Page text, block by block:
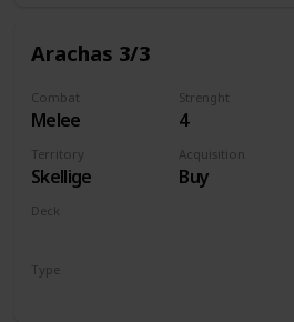
Arachas 3/3
Combat
Melee
Strenght
4
Territory
Skellige
Acquisition
Buy
Deck
Type